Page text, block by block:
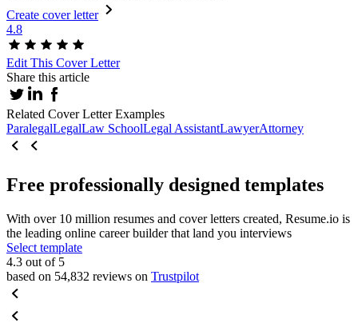
Create cover letter
4.8
Edit This Cover Letter
Share this article
Related Cover Letter Examples
ParalegalLegalLaw SchoolLegal AssistantLawyerAttorney
Free professionally designed templates
With over 10 million resumes and cover letters created, Resume.io is
the leading online career builder that land you interviews
Select template
4.3 out of 5
based on 54,832 reviews on Trustpilot